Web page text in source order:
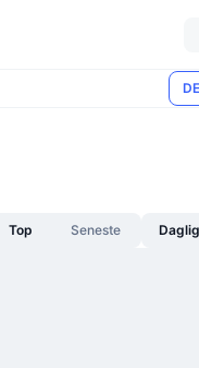
Top Seneste